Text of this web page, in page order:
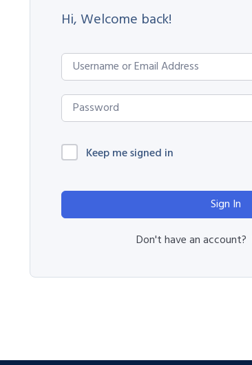
Hi, Welcome back!
Keep me signed in
Sign In
Don't have an account?